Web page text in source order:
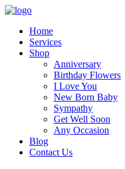
Home
Services
Shop
Anniversary
Birthday Flowers
I Love You
New Born Baby
Sympathy
Get Well Soon
Any Occasion
Blog
Contact Us